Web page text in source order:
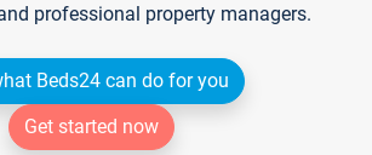
professional property managers.
Beds24 can do for you
Get started now